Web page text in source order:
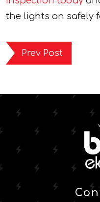
the lights on safely
Prev Post